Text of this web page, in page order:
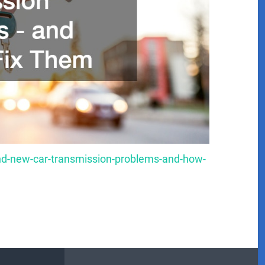
new-car-transmission-problems-and-how-